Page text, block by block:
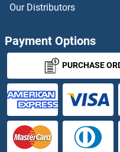
Our Distributors
Payment Options
PURCHASE